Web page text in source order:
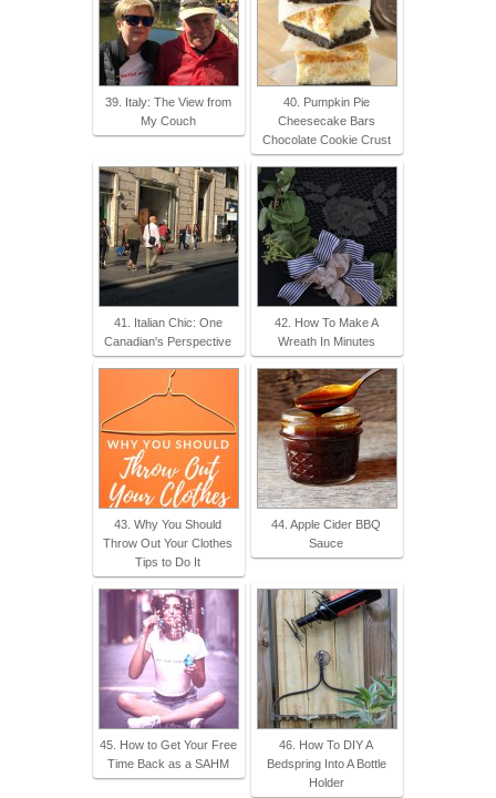
39. Italy: The View from
My Couch
40. Pumpkin Pie
Cheesecake Bars
Chocolate Cookie Crust
41. Italian Chic: One
Canadian's Perspective
42. How To Make A
Wreath In Minutes
43. Why You Should
Throw Out Your Clothes
Tips to Do It
44. Apple Cider BBQ
Sauce
45. How to Get Your Free
Time Back as a SAHM
46. How To DIY A
Bedspring Into A Bottle
Holder